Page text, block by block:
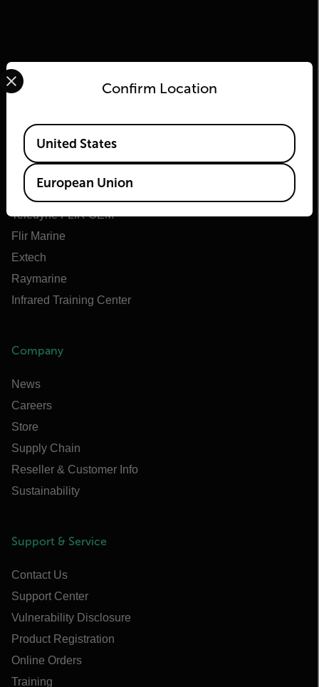
About Flir
Teledyne Technologies
Teledyne FLIR Defense
Teledyne FLIR OEM
Flir Marine
Extech
Raymarine
Infrared Training Center
Company
News
Careers
Store
Supply Chain
Reseller & Customer Info
Sustainability
Support & Service
Contact Us
Support Center
Vulnerability Disclosure
Product Registration
Online Orders
Training
Confirm Location
Select your preferred country and language from the
Available Locations
United States
European Union